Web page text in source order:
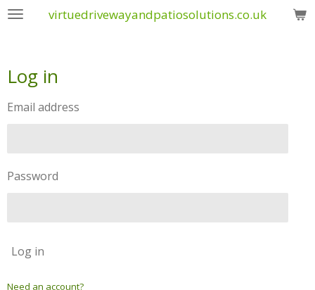
Skip
virtuedrivewayandpatiosolutions.co.uk
Log in
Email address
Password
Log in
Need an account?